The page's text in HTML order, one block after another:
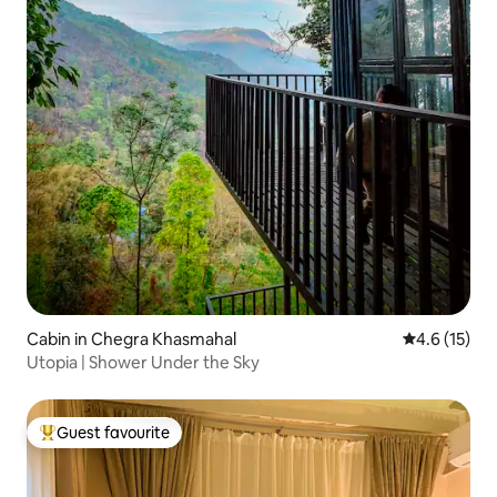
Cabin in Chegra Khasmahal 4.6 out of 5
4.6 (15)
Utopia | Shower Under the Sky
Top guest favourite
Guest favourite